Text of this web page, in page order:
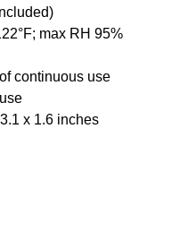
max RH 95%
continuous use
x 1.6 inches